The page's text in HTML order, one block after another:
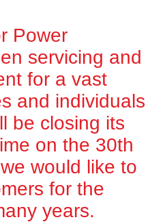
Power
servicing and
for a vast
and individuals
be closing its
on the 30th
would like to
for the
years.